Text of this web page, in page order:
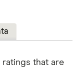
ratings that are